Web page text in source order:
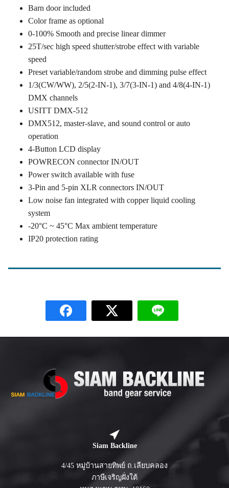
Barn door included
Color frame as optional
0-100% Smooth and precise linear dimmer
25T/sec high speed shutter/strobe effect with variable
speed
Preset variable/random strobe and dimming pulse effect
1/3(CW/WW), 2/5(2-IN-1), 3/7(3-IN-1) and 4/8(4-IN-1)
DMX channels
USITT DMX-512
DMX512, master-slave, and sound control or auto
operation
4-Button LCD display
POWRECON connector IN/OUT
Power switch available with fuse
3-Pin and 5-pin XLR connectors IN/OUT
Low noise fan integrated with copper liquid cooling
system
-20°C ~ 45°C Max ambient temperature
IP20 protection rating
Siam Backline
4/45 หมู่บ้านสายทิพย์ ถ.เลียบคลอง
ภาษีเจริญฝั่งใต้